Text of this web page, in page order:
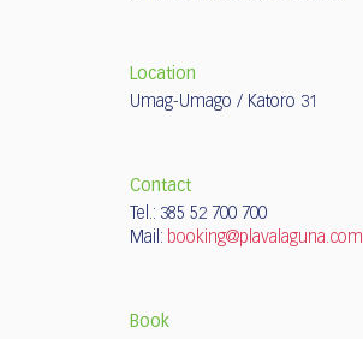
Location
Umag-Umago / Katoro 31
Contact
Tel.: 385 52 700 700
Mail: booking@plavalaguna.com
Book